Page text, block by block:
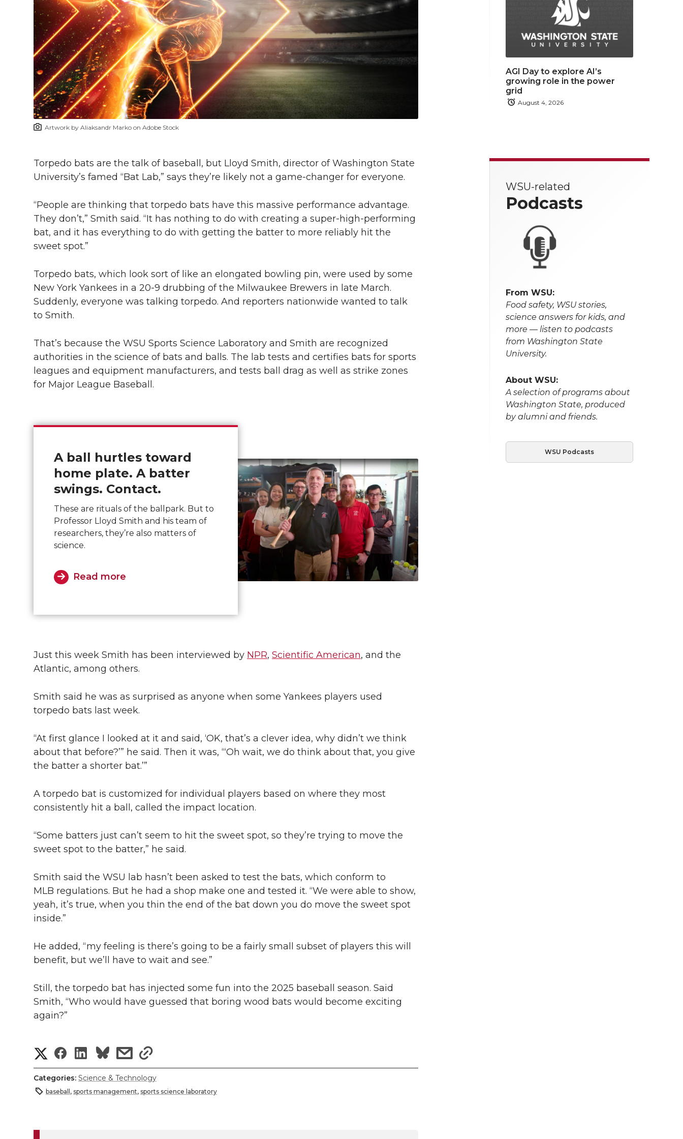
T
w
i
t
t
r
F
a
c
e
B
o
L
i
n
k
e
i
t
h
e
m
a
l
h
l
i
n
k
Artwork by Aliaksandr Marko on Adobe Stock
Torpedo bats are the talk of baseball, but Lloyd Smith, director of Washington State
University’s famed “Bat Lab,” says they’re likely not a game-changer for everyone.
“People are thinking that torpedo bats have this massive performance advantage.
They don’t,” Smith said. “It has nothing to do with creating a super-high-performing
bat, and it has everything to do with getting the batter to more reliably hit the
sweet spot.”
Torpedo bats, which look sort of like an elongated bowling pin, were used by some
New York Yankees in a 20-9 drubbing of the Milwaukee Brewers in late March.
Suddenly, everyone was talking torpedo. And reporters nationwide wanted to talk
to Smith.
That’s because the WSU Sports Science Laboratory and Smith are recognized
authorities in the science of bats and balls. The lab tests and certifies bats for sports
leagues and equipment manufacturers, and tests ball drag as well as strike zones
for Major League Baseball.
A ball hurtles toward
home plate. A batter
swings. Contact.
These are rituals of the ballpark. But to
Professor Lloyd Smith and his team of
researchers, they’re also matters of
science.
Read more
Just this week Smith has been interviewed by NPR, Scientific American, and the
Atlantic, among others.
Smith said he was as surprised as anyone when some Yankees players used
torpedo bats last week.
“At first glance I looked at it and said, ‘OK, that’s a clever idea, why didn’t we think
about that before?’” he said. Then it was, “‘Oh wait, we do think about that, you give
the batter a shorter bat.’”
A torpedo bat is customized for individual players based on where they most
consistently hit a ball, called the impact location.
“Some batters just can’t seem to hit the sweet spot, so they’re trying to move the
sweet spot to the batter,” he said.
Smith said the WSU lab hasn’t been asked to test the bats, which conform to
MLB regulations. But he had a shop make one and tested it. “We were able to show,
yeah, it’s true, when you thin the end of the bat down you do move the sweet spot
inside.”
He added, “my feeling is there’s going to be a fairly small subset of players this will
benefit, but we’ll have to wait and see.”
Still, the torpedo bat has injected some fun into the 2025 baseball season. Said
Smith, “Who would have guessed that boring wood bats would become exciting
again?”
S
h
a
S
h
a
S
h
a
s
h
a
s
h
a
Categories: Science & Technology
baseball, sports management, sports science laboratory
AGI Day to explore AI’s
growing role in the power
grid
August 4, 2026
WSU-related
Podcasts
From WSU:
Food safety, WSU stories,
science answers for kids, and
more — listen to podcasts
from Washington State
University.
About WSU:
A selection of programs about
Washington State, produced
by alumni and friends.
WSU Podcasts